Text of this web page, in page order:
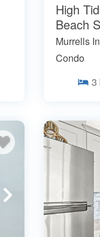
High
Beach
Murrells
Condo
3